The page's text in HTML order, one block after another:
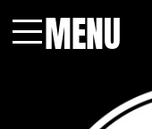
MENU